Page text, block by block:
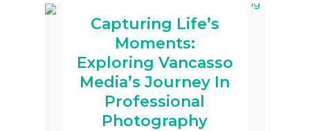
Capturing Life’s
Moments:
Exploring Vancasso
Media’s Journey In
Professional
Photography